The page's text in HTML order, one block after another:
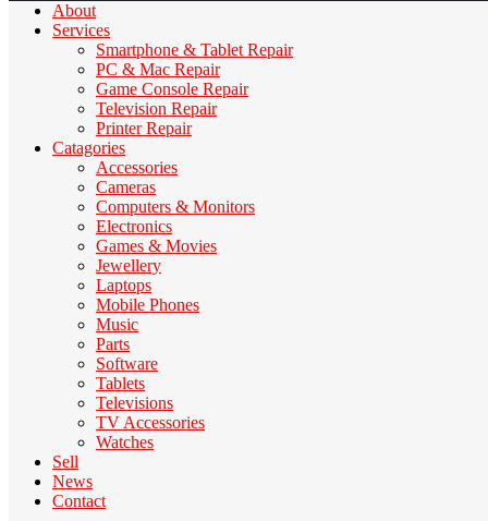
About
Services
Smartphone & Tablet Repair
PC & Mac Repair
Game Console Repair
Television Repair
Printer Repair
Catagories
Accessories
Cameras
Computers & Monitors
Electronics
Games & Movies
Jewellery
Laptops
Mobile Phones
Music
Parts
Software
Tablets
Televisions
TV Accessories
Watches
Sell
News
Contact